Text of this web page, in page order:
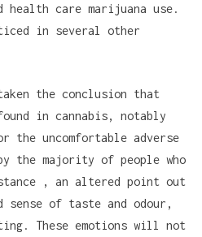
health care marijuana use.
in several other
the conclusion that
in cannabis, notably
the uncomfortable adverse
the majority of people who
, an altered point out
sense of taste and odour,
These emotions will not